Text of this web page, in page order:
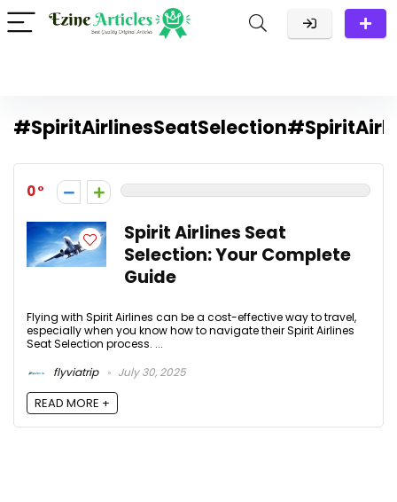
0
Spirit Airlines Seat
Selection: Your Complete
Guide
Flying with Spirit Airlines can be a cost-effective way to travel,
especially when you know how to navigate their Spirit Airlines
Seat Selection process. ...
flyviatrip
July 30, 2025
READ MORE +